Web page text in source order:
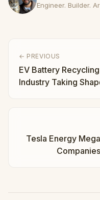
Engineer. Builder.
← PREVIOUS
EV Battery
Industry Taking
Tesla Energy